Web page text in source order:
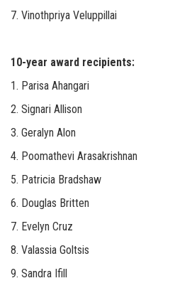
7. Vinothpriya Veluppillai
10-year award recipients:
1. Parisa Ahangari
2. Signari Allison
3. Geralyn Alon
4. Poomathevi Arasakrishnan
5. Patricia Bradshaw
6. Douglas Britten
7. Evelyn Cruz
8. Valassia Goltsis
9. Sandra Ifill